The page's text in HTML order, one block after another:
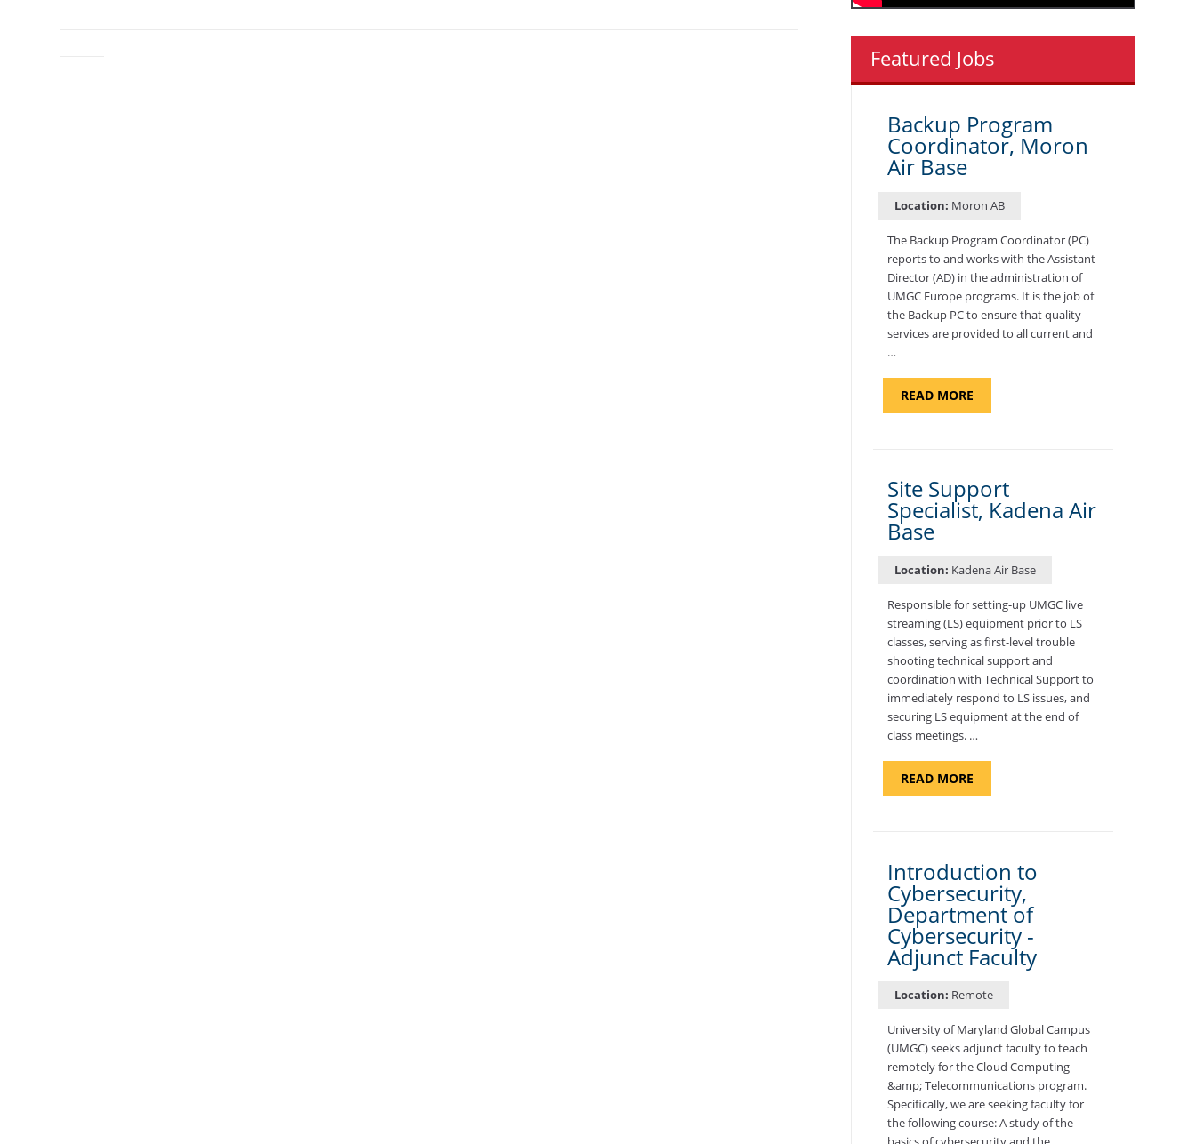
Featured Jobs
Backup Program
Coordinator, Moron
Air Base
Location: Moron AB
The Backup Program Coordinator (PC)
reports to and works with the Assistant
Director (AD) in the administration of
UMGC Europe programs. It is the job of
the Backup PC to ensure that quality
services are provided to all current and
…
READ MOREABOUT
PROGRAM
Site Support
Specialist, Kadena Air
Base
Location: Kadena Air Base
Responsible for setting-up UMGC live
streaming (LS) equipment prior to LS
classes, serving as first-level trouble
shooting technical support and
coordination with Technical Support to
immediately respond to LS issues, and
securing LS equipment at the end of
class meetings. …
READ MOREABOUT
SUPPORT
Introduction to
Cybersecurity,
Department of
Cybersecurity -
Adjunct Faculty
Location: Remote
University of Maryland Global Campus
(UMGC) seeks adjunct faculty to teach
remotely for the Cloud Computing
&amp; Telecommunications program.
Specifically, we are seeking faculty for
the following course: A study of the